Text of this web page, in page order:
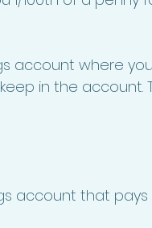
where
in the account.
account that pays